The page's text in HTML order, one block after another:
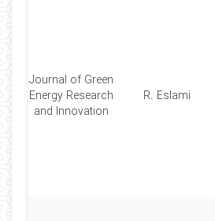
R. Eslami
Journal of Green
Energy Research
and Innovation